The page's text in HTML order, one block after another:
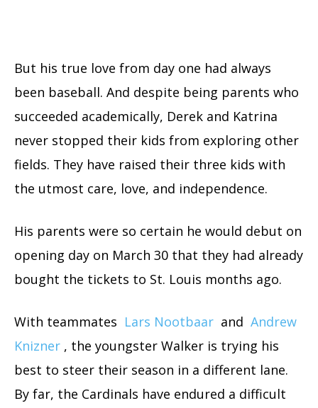
But his true love from day one had always
been baseball. And despite being parents who
succeeded academically, Derek and Katrina
never stopped their kids from exploring other
fields. They have raised their three kids with
the utmost care, love, and independence.
His parents were so certain he would debut on
opening day on March 30 that they had already
bought the tickets to St. Louis months ago.
With teammates Lars Nootbaar and Andrew
Knizner , the youngster Walker is trying his
best to steer their season in a different lane.
By far, the Cardinals have endured a difficult